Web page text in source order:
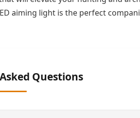
aiming light is the perfect
Questions